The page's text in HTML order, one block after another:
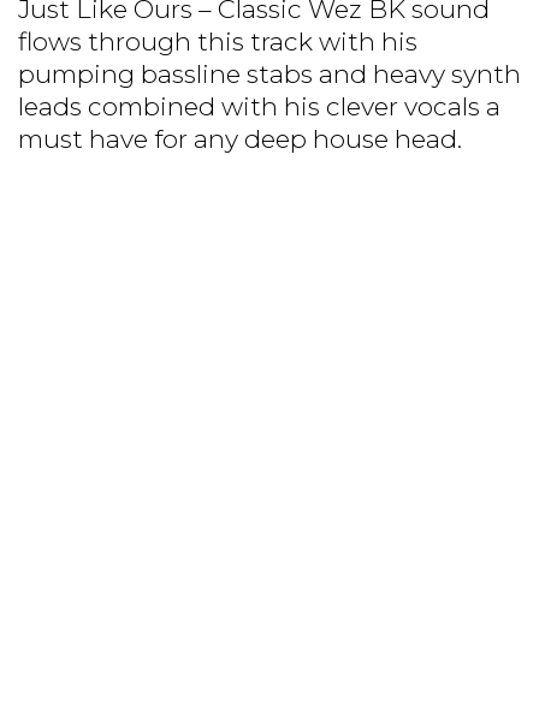
Just Like Ours – Classic Wez BK sound
flows through this track with his
pumping bassline stabs and heavy synth
leads combined with his clever vocals a
must have for any deep house head.